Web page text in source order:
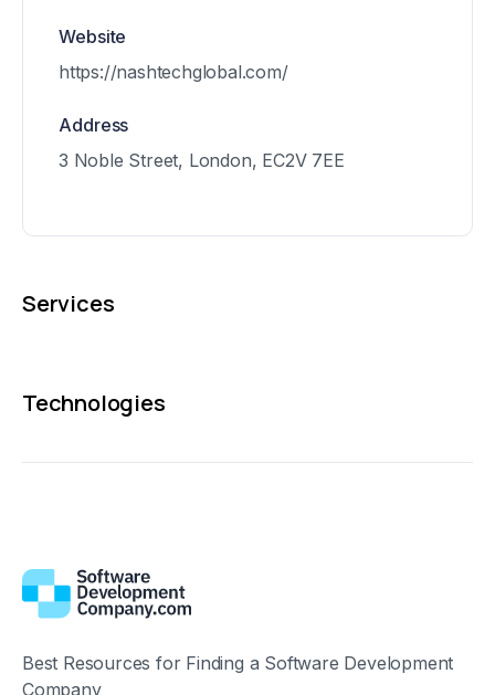
Website
https://nashtechglobal.com/
Address
3 Noble Street, London, EC2V 7EE
Services
Technologies
Best Resources for Finding a Software Development
Company